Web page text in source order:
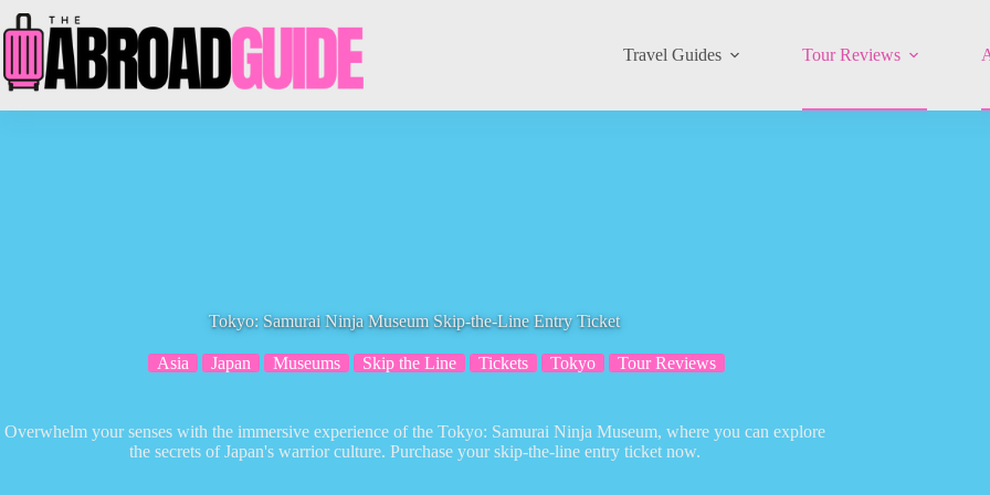
to
content
Travel Guides Tour Reviews
Tokyo: Samurai Ninja Museum Skip-the-Line Entry Ticket
Asia Japan Museums Skip the Line Tickets Tokyo Tour Reviews
Overwhelm your senses with the immersive experience of the Tokyo: Samurai Ninja Museum, where you can explore
the secrets of Japan's warrior culture. Purchase your skip-the-line entry ticket now.